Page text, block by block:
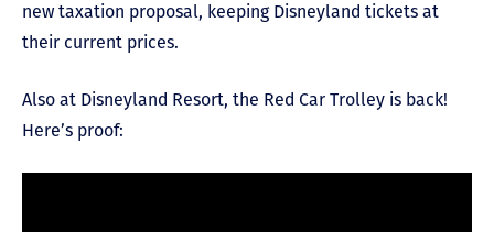
new taxation proposal, keeping Disneyland tickets at
their current prices.
Also at Disneyland Resort, the Red Car Trolley is back!
Here’s proof: